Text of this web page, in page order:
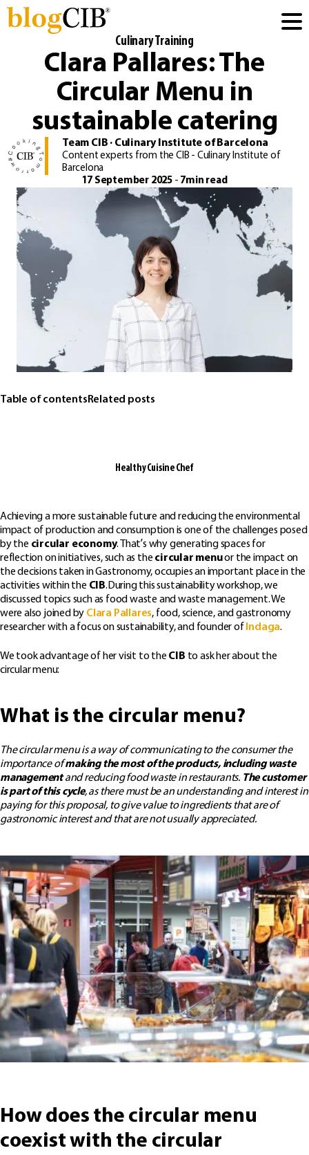
Culinary Training
Clara Pallares: The
Circular Menu in
sustainable catering
Team CIB · Culinary Institute of Barcelona
Content experts from the CIB - Culinary Institute of
Barcelona
17 September 2025 - 7min read
Table of contents Related posts
Healthy Cuisine Chef
Achieving a more sustainable future and reducing the environmental
impact of production and consumption is one of the challenges posed
by the circular economy. That’s why generating spaces for
reflection on initiatives, such as the circular menuor the impact on
the decisions taken in Gastronomy, occupies an important place in the
activities within the CIB.During this sustainability workshop, we
discussed topics such as food waste and waste management. We
were also joined by Clara Pallares, food, science, and gastronomy
researcher with a focus on sustainability, and founder of Indaga.
We took advantage of her visit to the CIB to ask her about the
circular menu:
What is the circular menu?
The circular menu is a way of communicating to the consumer the
importance ofmaking the most of the products, including waste
managementand reducing food waste in restaurants. The customer
is part of this cycle, as there must be an understanding and interest in
paying for this proposal, to give value to ingredients that are of
gastronomic interest and that are not usually appreciated.
How does the circular menu
coexist with the circular